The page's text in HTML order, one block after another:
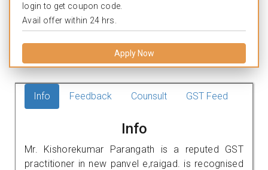
login to get coupon code.
Avail offer within 24 hrs.
Apply Now
Info Feedback Counsult GST Feed
Info
Mr. Kishorekumar Parangath is a reputed GST
practitioner in new panvel e,raigad. is recognised